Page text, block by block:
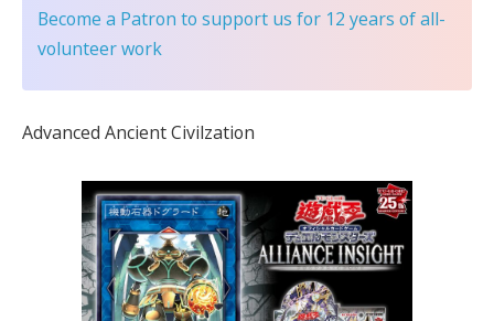
Become a Patron to support us for 12 years of all-
volunteer work
Advanced Ancient Civilzation